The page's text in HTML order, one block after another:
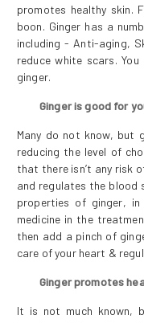
promotes healthy skin.
boon. Ginger has a
including - Anti-aging,
reduce white scars.
ginger.
Ginger is good for
Many do not know, but
reducing the level of
that there isn’t any risk
and regulates the blood
properties of ginger,
medicine in the
then add a pinch of
care of your heart &
Ginger promotes
It is not much known,